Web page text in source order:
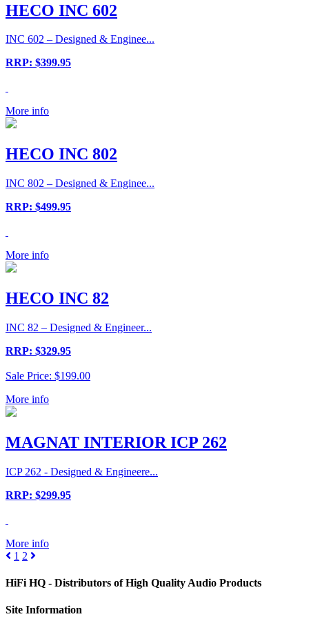
HECO INC 602
INC 602 – Designed & Enginee...
RRP: $399.95
More info
HECO INC 802
INC 802 – Designed & Enginee...
RRP: $499.95
More info
HECO INC 82
INC 82 – Designed & Engineer...
RRP: $329.95
Sale Price: $199.00
More info
MAGNAT INTERIOR ICP 262
ICP 262 - Designed & Engineere...
RRP: $299.95
More info
1 2
HiFi HQ - Distributors of High Quality Audio Products
Site Information